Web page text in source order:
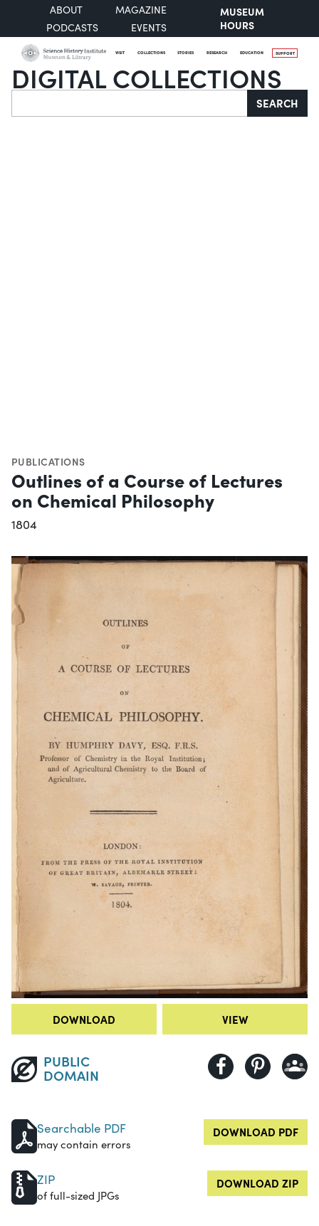
ABOUT
MAGAZINE
PODCASTS
EVENTS
MUSEUM
HOURS
VISIT COLLECTIONS STORIES RESEARCH EDUCATION SUPPORT
DIGITAL COLLECTIONS
Search SEARCH
PUBLICATIONS
Outlines of a Course of Lectures
on Chemical Philosophy
1804
DOWNLOAD VIEW
PUBLIC
DOMAIN
Searchable PDF
may contain errors
DOWNLOAD PDF
ZIP
of full-sized JPGs
DOWNLOAD ZIP